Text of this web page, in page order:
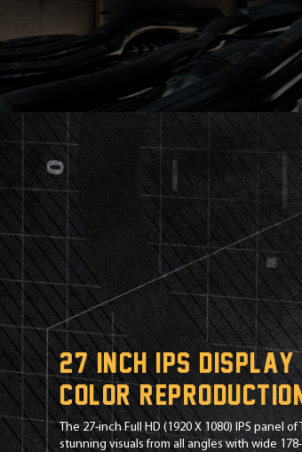
27 inch IPS
color
The 27-inch Full HD (1920 X 1080) IPS panel
stunning visuals from all angles with wide